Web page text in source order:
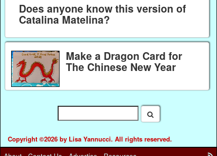
Does anyone know this version of
Catalina Matelina?
Make a Dragon Card for
The Chinese New Year
Copyright ©2026 by Lisa Yannucci. All rights reserved.